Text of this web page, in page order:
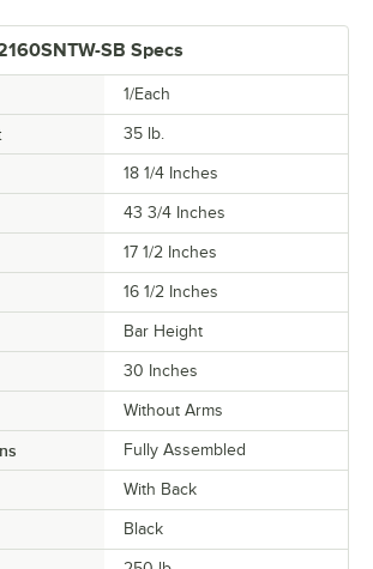
SB Specs
1/Each
35 lb.
18 1/4 Inches
43 3/4 Inches
17 1/2 Inches
16 1/2 Inches
Bar Height
30 Inches
Without Arms
Fully Assembled
With Back
Black